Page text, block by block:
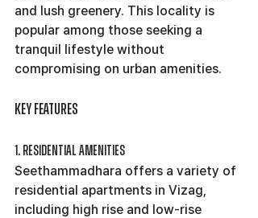
and lush greenery. This locality is
popular among those seeking a
tranquil lifestyle without
compromising on urban amenities.
Key Features
1. Residential Amenities
Seethammadhara offers a variety of
residential apartments in Vizag,
including high rise and low-rise